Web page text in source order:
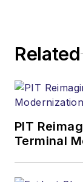
Related
PIT
Terminal